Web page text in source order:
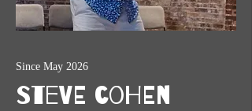
Since May 2026
Steve Cohen